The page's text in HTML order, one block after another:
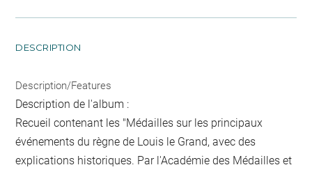
DESCRIPTION
Description/Features
Description de l'album :
Recueil contenant les "Médailles sur les principaux
événements du règne de Louis le Grand, avec des
explications historiques. Par l'Académie des Médailles et